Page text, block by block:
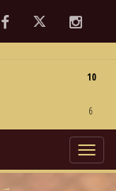
FacebookTwitter
10
6